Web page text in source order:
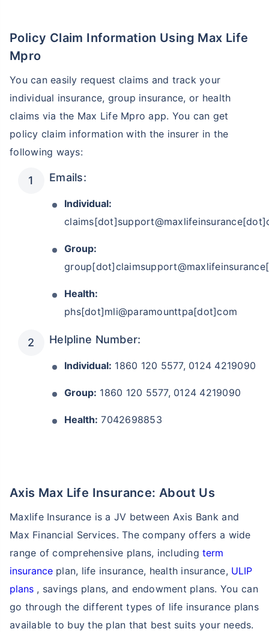
Policy Claim Information Using Max Life
Mpro
You can easily request claims and track your
individual insurance, group insurance, or health
claims via the Max Life Mpro app. You can get
policy claim information with the insurer in the
following ways:
Emails:
Individual:
Group:
Health:
phs[dot]mli@paramounttpa[dot]com
Helpline Number:
Individual: 1860 120 5577, 0124 4219090
Group: 1860 120 5577, 0124 4219090
Health: 7042698853
Axis Max Life Insurance: About Us
Maxlife Insurance is a JV between Axis Bank and
Max Financial Services. The company offers a wide
range of comprehensive plans, includingterm
insurance plan, life insurance, health insurance, ULIP
plans , savings plans, and endowment plans. You can
go through the different types of life insurance plans
available to buy the plan that best suits your needs.
₹ 1,376/Month *
Start early, save big on Term Life Insurance
View Plans
existing diseases, cover upto 36 years of age. *Rs. 630 month is starting price for a 1 crore term
life insurance for an, non-smoker, with no pre-existing diseases, cover upto 46 years of age. *Rs.
1,376 month is starting price for a 1 crore term life insurance for an, non-smoker, with no pre-
existing diseases, cover upto 56 years of age.